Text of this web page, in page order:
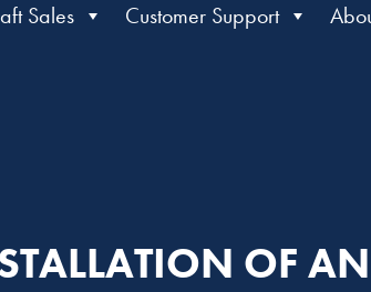
Sales Customer Support
OF